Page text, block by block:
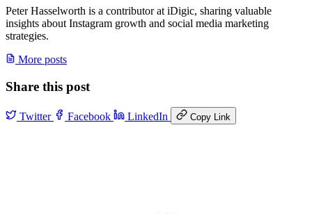
Peter Hasselworth is a contributor at iDigic, sharing valuable
insights about Instagram growth and social media marketing
strategies.
More posts
Share this post
Twitter Facebook LinkedIn Copy Link